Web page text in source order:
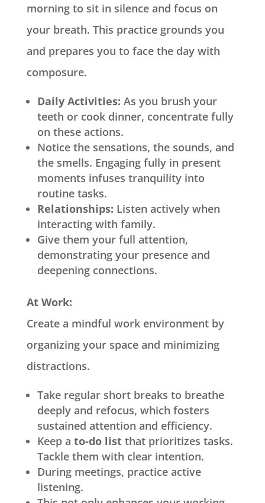
morning to sit in silence and focus on
your breath. This practice grounds you
and prepares you to face the day with
composure.
Daily Activities: As you brush your
teeth or cook dinner, concentrate fully
on these actions.
Notice the sensations, the sounds, and
the smells. Engaging fully in present
moments infuses tranquility into
routine tasks.
Relationships: Listen actively when
interacting with family.
Give them your full attention,
demonstrating your presence and
deepening connections.
At Work:
Create a mindful work environment by
organizing your space and minimizing
distractions.
Take regular short breaks to breathe
deeply and refocus, which fosters
sustained attention and efficiency.
Keep a to-do listthat prioritizes tasks.
Tackle them with clear intention.
During meetings, practice active
listening.